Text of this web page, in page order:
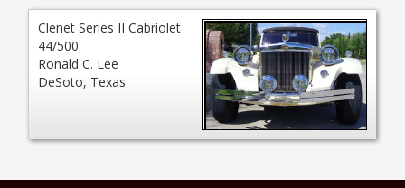
Clenet Series II Cabriolet
44/500
Ronald C. Lee
DeSoto, Texas